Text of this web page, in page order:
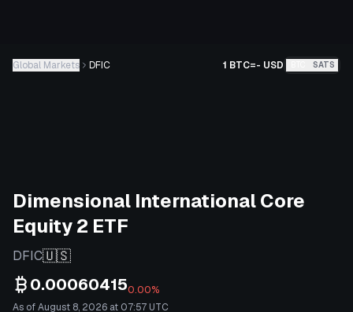
Global Markets DFIC 1 BTC=- USD SATS
Dimensional International Core
Equity 2 ETF
DFIC🇺🇸
0.000604150.00%
As of August 8, 2026 at 07:57 UTC